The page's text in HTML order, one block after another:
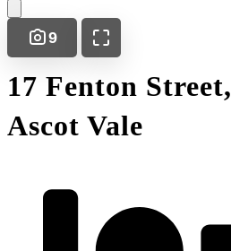
9
17 Fenton Street,
Ascot Vale